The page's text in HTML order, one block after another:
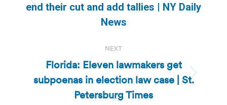
Previous
post:
end their cut and add tallies | NY Daily
News
NEXT
Next
post:
Florida: Eleven lawmakers get
subpoenas in election law case | St.
Petersburg Times